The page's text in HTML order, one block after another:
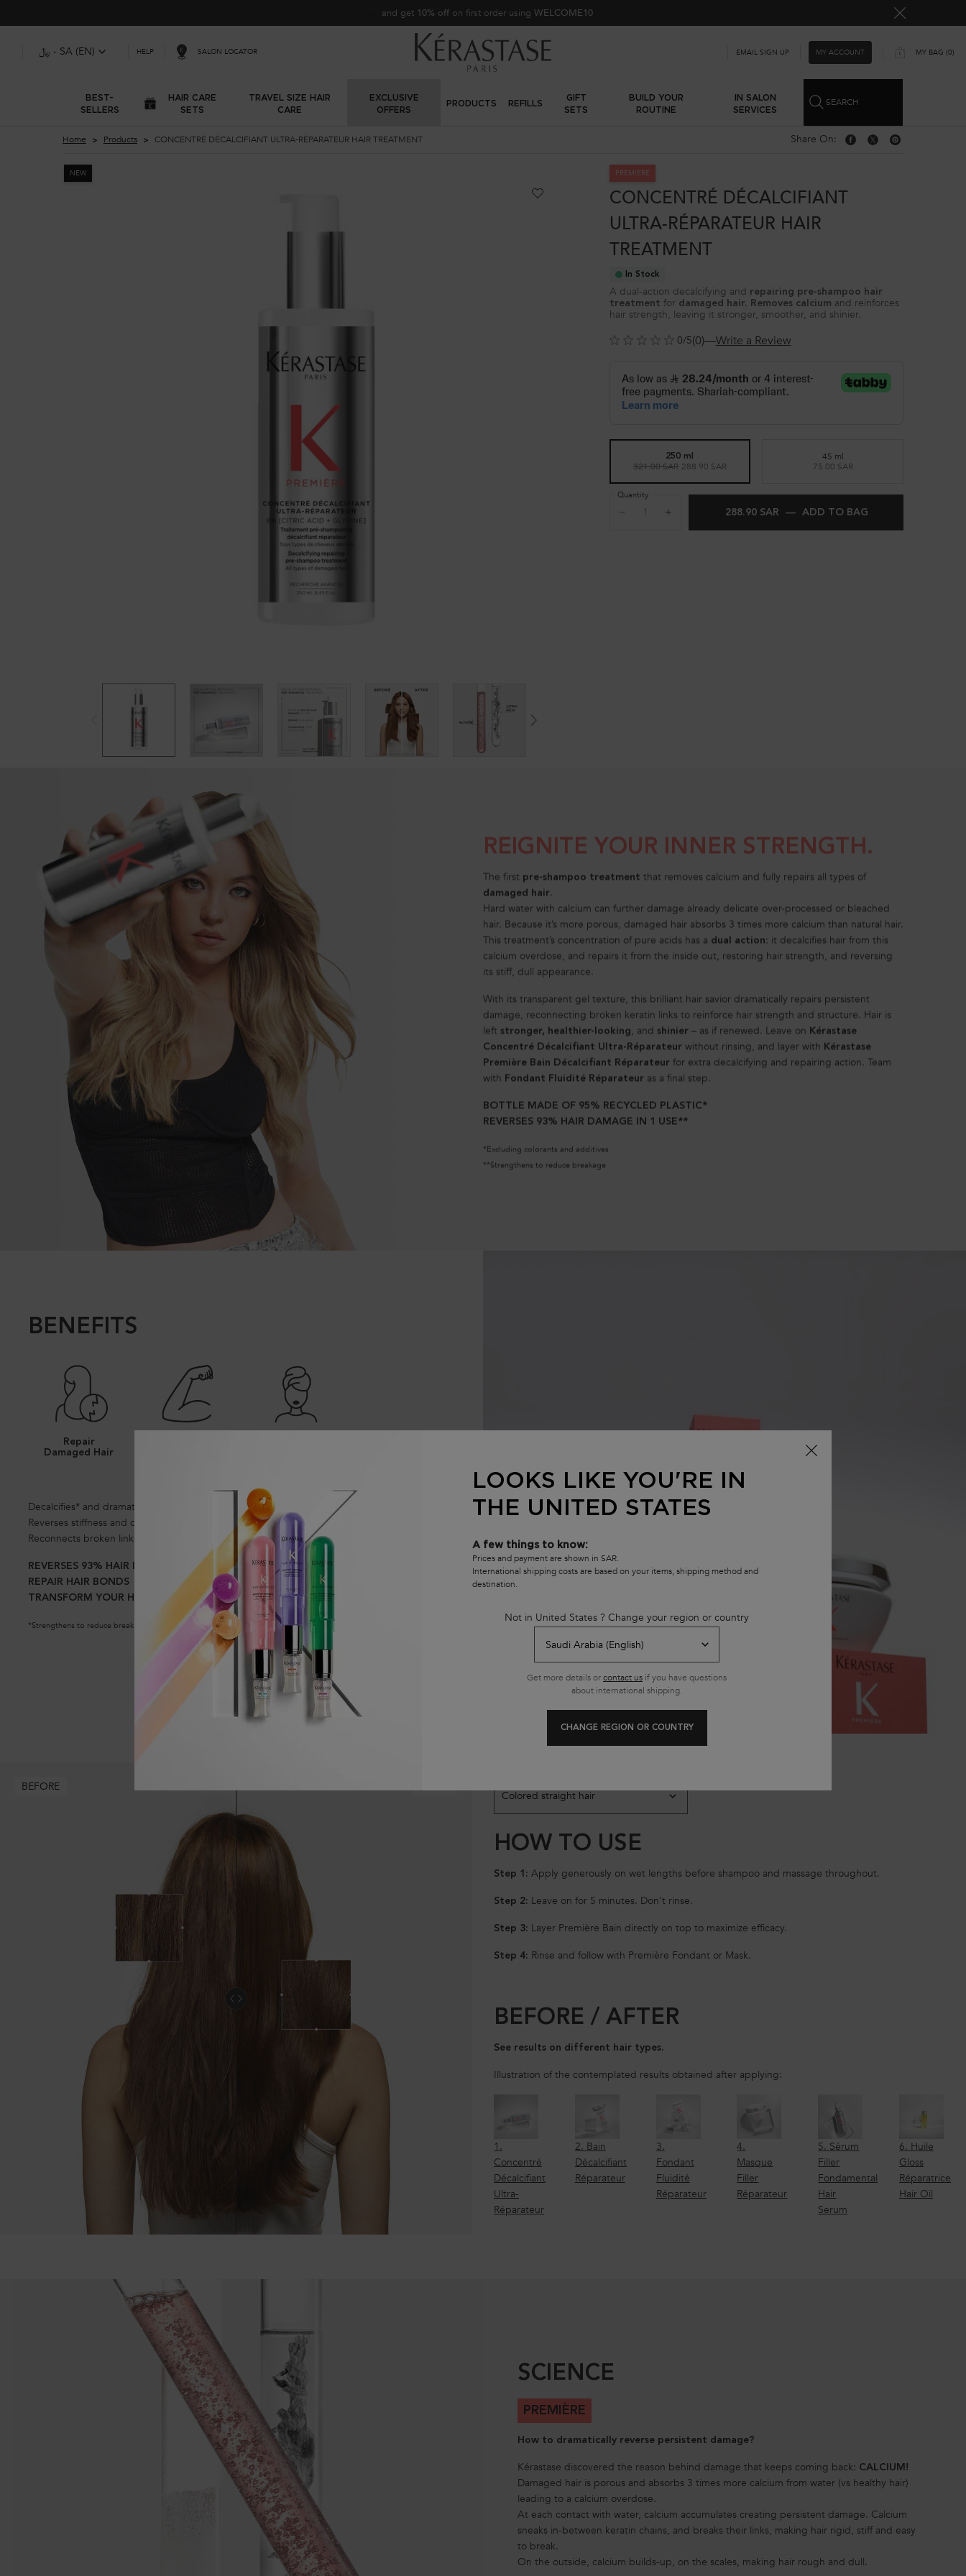
FREE standard shipping on all orders
﷼ - SA (EN) HELP SALON LOCATOR EMAIL SIGN UP MY ACCOUNT MY BAG 0
0 PRODUCT IN CART
BEST-
SELLERS
HAIR CARE
SETS
TRAVEL SIZE HAIR
CARE
EXCLUSIVE
OFFERS
PRODUCTS REFILLS
GIFT
SETS
BUILD YOUR
ROUTINE
IN SALON
SERVICES
SEARCH
Home Products CONCENTRÉ DÉCALCIFIANT ULTRA-RÉPARATEUR HAIR TREATMENT Share On: Share On: Facebook
Share On: Twitter
Share On: Pinterest
PREMIERE
CONCENTRÉ DÉCALCIFIANT
ULTRA-RÉPARATEUR HAIR
TREATMENT
In Stock
A dual-action decalcifying and repairing pre-shampoo hair
treatment for damaged hair. Removes calcium and reinforces
hair strength, leaving it stronger, smoother, and shinier.
0/5(0)—Write a Review
NEW
Selected
250 ml
Old price
321.00 SAR New price
288.90 SAR
, 1 of 2 Selected
45 ml
75.00 SAR
, 2 of 2
−
Quantity
+ 288.90 SAR ― ADD TO BAG
REIGNITE YOUR INNER STRENGTH.
The first pre-shampoo treatment that removes calcium and fully repairs all types of
damaged hair.
Hard water with calcium can further damage already delicate over-processed or bleached
hair. Because it’s more porous, damaged hair absorbs 3 times more calcium than natural hair.
This treatment’s concentration of pure acids has a dual action: it decalcifies hair from this
calcium overdose, and repairs it from the inside out, restoring hair strength, and reversing
its stiff, dull appearance.
With its transparent gel texture, this brilliant hair savior dramatically repairs persistent
damage, reconnecting broken keratin links to reinforce hair strength and structure. Hair is
left stronger, healthier-looking, and shinier – as if renewed. Leave on Kérastase
Concentré Décalcifiant Ultra-Réparateur without rinsing, and layer with Kérastase
Première Bain Décalcifiant Réparateur for extra decalcifying and repairing action. Team
with Fondant Fluidité Réparateur as a final step.
BOTTLE MADE OF 95% RECYCLED PLASTIC*
REVERSES 93% HAIR DAMAGE IN 1 USE**
*Excluding colorants and additives
**Strengthens to reduce breakage
BENEFITS
Repair
Damaged Hair
Decalcifies* and dramatically repairs persistent damage.
Reverses stiffness and dullness.
Reconnects broken links between keratin chains* for an inner structure reinforcement.
REVERSES 93% HAIR DAMAGE IN 1 USE*
REPAIR HAIR BONDS
TRANSFORM YOUR HAIR IN 1 USE
*Strengthens to reduce breakage
BEFORE
Colored straight hair
HOW TO USE
Step 1: Apply generously on wet lengths before shampoo and massage throughout.
Step 2: Leave on for 5 minutes. Don’t rinse.
Step 3: Layer Première Bain directly on top to maximize efficacy.
Step 4: Rinse and follow with Première Fondant or Mask.
BEFORE / AFTER
See results on different hair types.
Illustration of the contemplated results obtained after applying:
1.
Concentré
Décalcifiant
Ultra-
Réparateur
2. Bain
Décalcifiant
Réparateur
3.
Fondant
Fluidité
Réparateur
4.
Masque
Filler
Réparateur
5. Sérum
Filler
Fondamental
Hair
Serum
6. Huile
Gloss
Réparatrice
Hair Oil
SCIENCE
PREMIÈRE
How to dramatically reverse persistent damage?
Kérastase discovered the reason behind damage that keeps coming back: CALCIUM!
Damaged hair is porous and absorbs 3 times more calcium from water (vs healthy hair)
leading to a calcium overdose.
At each contact with water, calcium accumulates creating persistent damage. Calcium
sneaks in-between keratin chains, and breaks their links, making hair rigid, stiff and easy
to break.
On the outside, calcium builds-up, on the scales, making hair rough and dull.
LOOKS LIKE YOU'RE IN
THE UNITED STATES
A few things to know:
Prices and payment are shown in SAR.
International shipping costs are based on your items, shipping method and
destination.
Not in United States ? Change your region or country
Get more details orcontact us if you have questions
about international shipping.
CHANGE REGION OR COUNTRY